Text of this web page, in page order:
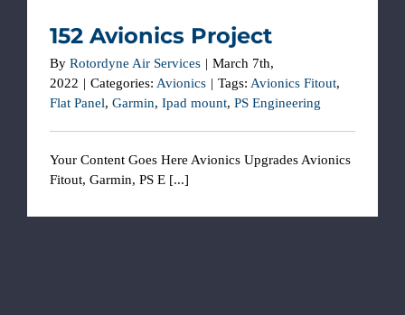
152 Avionics Project
By Rotordyne Air Services | March 7th,
2022 | Categories: Avionics | Tags: Avionics Fitout,
Flat Panel, Garmin, Ipad mount, PS Engineering
Your Content Goes Here Avionics Upgrades Avionics
Fitout, Garmin, PS E [...]